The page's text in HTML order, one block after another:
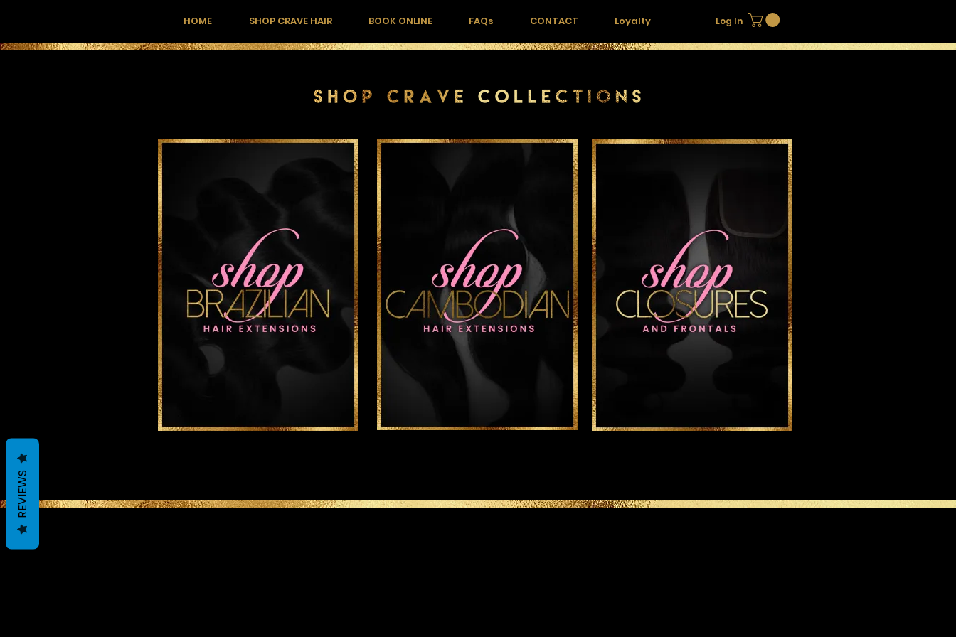
HOME SHOP CRAVE HAIR BOOK ONLINE FAQs CONTACT Loyalty Log In
REVIEWS